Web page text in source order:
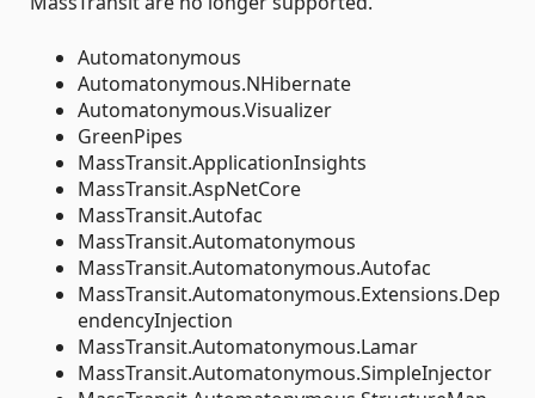
Automatonymous
Automatonymous.NHibernate
Automatonymous.Visualizer
GreenPipes
MassTransit.ApplicationInsights
MassTransit.AspNetCore
MassTransit.Autofac
MassTransit.Automatonymous
MassTransit.Automatonymous.Autofac
MassTransit.Automatonymous.Extensions.Dep
endencyInjection
MassTransit.Automatonymous.Lamar
MassTransit.Automatonymous.SimpleInjector